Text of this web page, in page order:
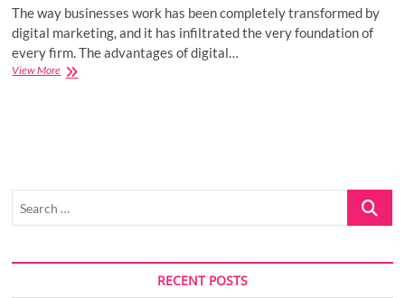
The way businesses work has been completely transformed by
digital marketing, and it has infiltrated the very foundation of
every firm. The advantages of digital…
View MoreHow
Search
RECENT POSTS